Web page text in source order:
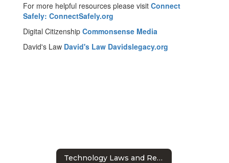
For more helpful resources please visit Connect
Safely: ConnectSafely.org
Digital Citizenship Commonsense Media
David's Law David's Law Davidslegacy.org
Technology Laws and Regulations